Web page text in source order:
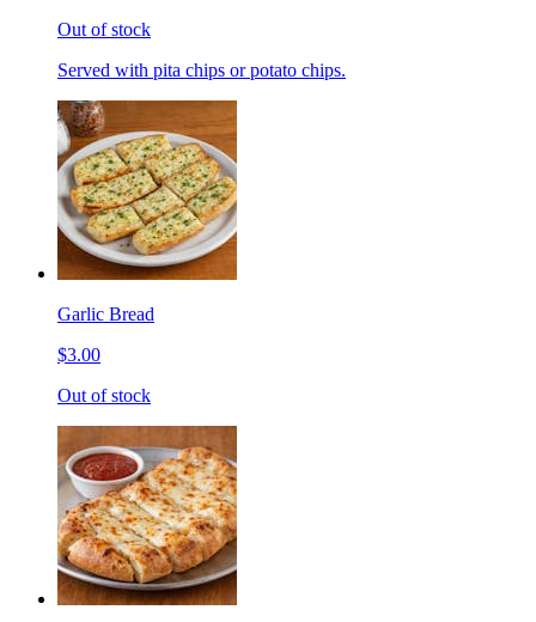
Out of stock
Served with pita chips or potato chips.
Garlic Bread
$3.00
Out of stock